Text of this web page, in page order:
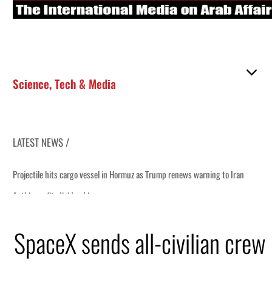
Science,Tech & Media
LATEST NEWS /
SpaceX sends all-civilian